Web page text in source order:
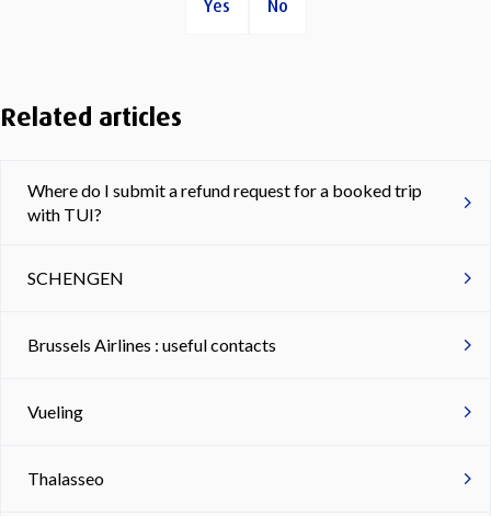
Yes No
Related articles
Where do I submit a refund request for a booked trip
with TUI?
SCHENGEN
Brussels Airlines : useful contacts
Vueling
Thalasseo